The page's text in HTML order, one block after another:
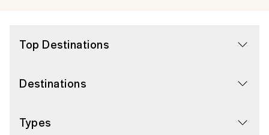
Top Destinations
Destinations
Types